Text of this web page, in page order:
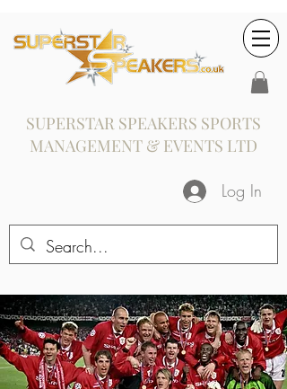
SUPERSTAR SPEAKERS SPORTS
MANAGEMENT & EVENTS LTD
Log In